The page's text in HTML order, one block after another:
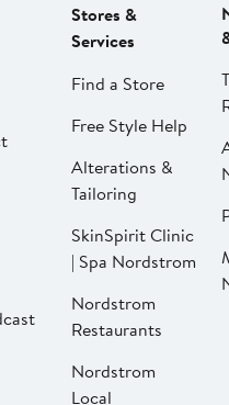
Stores &
Services
Find a Store
Free Style Help
Alterations &
Tailoring
SkinSpirit Clinic
| Spa Nordstrom
Nordstrom
Restaurants
Nordstrom
Local